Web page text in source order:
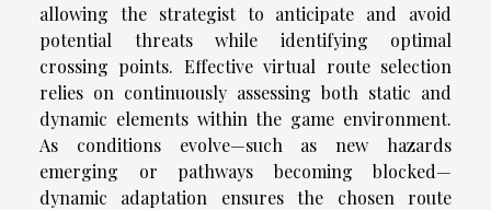
allowing the strategist to anticipate and avoid
potential threats while identifying optimal
crossing points. Effective virtual route selection
relies on continuously assessing both static and
dynamic elements within the game environment.
As conditions evolve—such as new hazards
emerging or pathways becoming blocked—
dynamic adaptation ensures the chosen route